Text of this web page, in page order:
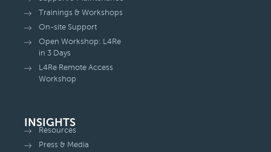
Trainings & Workshops
On-site Support
Open Workshop: L4Re
in 3 Days
L4Re Remote Access
Workshop
INSIGHTS
Resources
Press & Media